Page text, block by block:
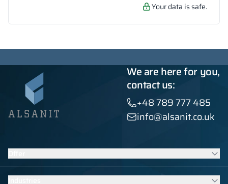
Your data is safe.
We are here for you,
contact us:
+48 789 777 485
info@alsanit.co.uk
Lockers